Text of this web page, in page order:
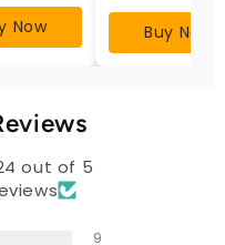
Now Buy Now
out of 5
9